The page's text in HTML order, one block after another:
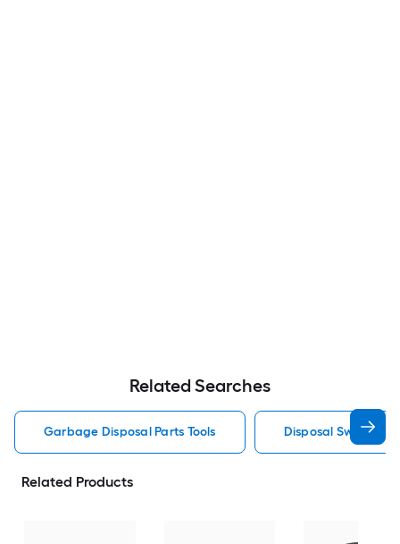
Related Searches
Garbage Disposal Parts Tools Disposal Switch
Related Products